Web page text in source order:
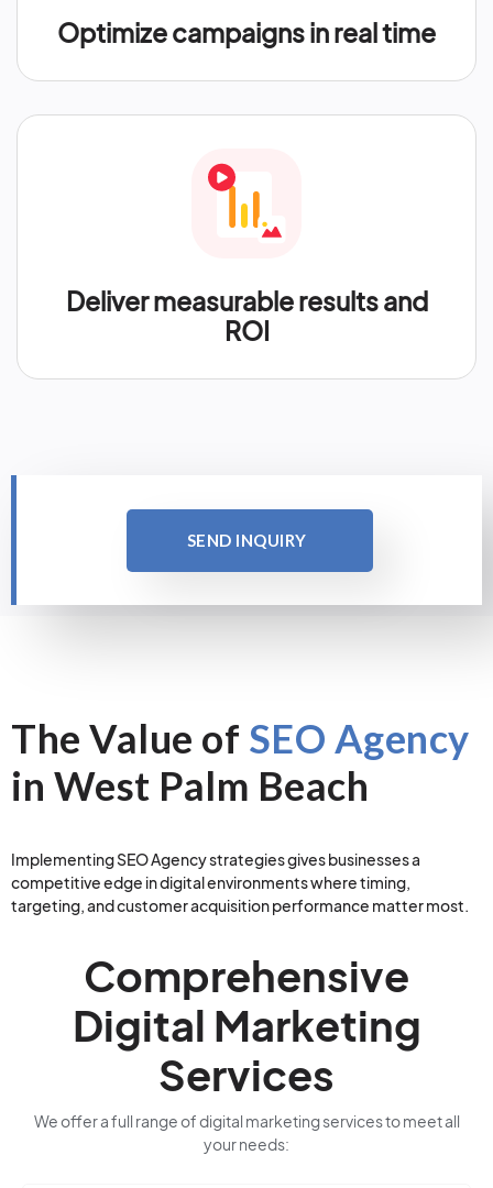
Optimize campaigns in real time
Deliver measurable results and
ROI
SEND INQUIRY
The Value of SEO Agency
in West Palm Beach
Implementing SEO Agency strategies gives businesses a
competitive edge in digital environments where timing,
targeting, and customer acquisition performance matter most.
Comprehensive
Digital Marketing
Services
We offer a full range of digital marketing services to meet all
your needs: